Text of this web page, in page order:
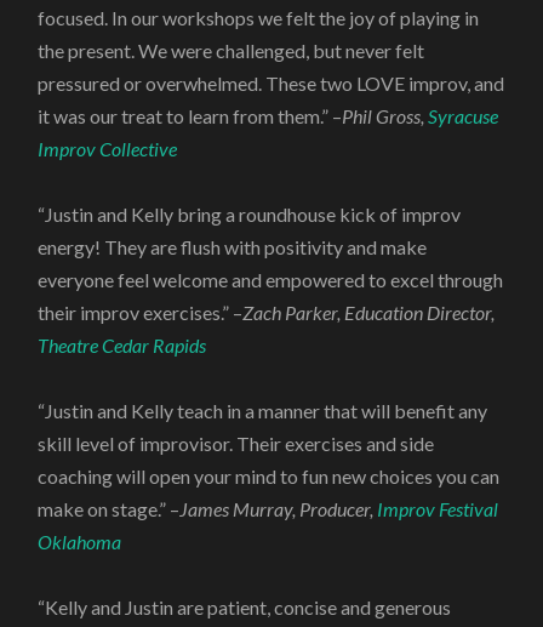
focused. In our workshops we felt the joy of playing in
the present. We were challenged, but never felt
pressured or overwhelmed. These two LOVE improv, and
it was our treat to learn from them.” –Phil Gross, Syracuse
Improv Collective
“Justin and Kelly bring a roundhouse kick of improv
energy! They are flush with positivity and make
everyone feel welcome and empowered to excel through
their improv exercises.” –Zach Parker, Education Director,
Theatre Cedar Rapids
“Justin and Kelly teach in a manner that will benefit any
skill level of improvisor. Their exercises and side
coaching will open your mind to fun new choices you can
make on stage.” –James Murray, Producer, Improv Festival
Oklahoma
“Kelly and Justin are patient, concise and generous